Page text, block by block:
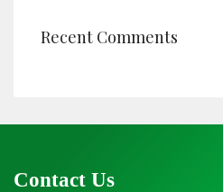
Recent Comments
Contact Us